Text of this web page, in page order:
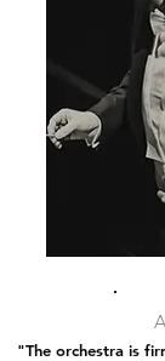
"The orchestra is